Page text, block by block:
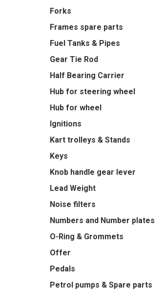
Forks
Frames spare parts
Fuel Tanks & Pipes
Gear Tie Rod
Half Bearing Carrier
Hub for steering wheel
Hub for wheel
Ignitions
Kart trolleys & Stands
Keys
Knob handle gear lever
Lead Weight
Noise filters
Numbers and Number plates
O-Ring & Grommets
Offer
Pedals
Petrol pumps & Spare parts